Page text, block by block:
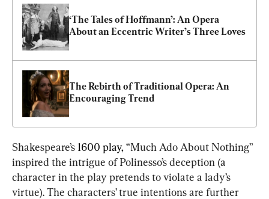
‘The Tales of Hoffmann’: An Opera
About an Eccentric Writer’s Three Loves
The Rebirth of Traditional Opera: An
Encouraging Trend
Shakespeare’s 1600 play, “Much Ado About Nothing”
inspired the intrigue of Polinesso’s deception (a
character in the play pretends to violate a lady’s
virtue). The characters’ true intentions are further